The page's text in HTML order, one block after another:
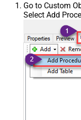
Go to Custom
Select Add